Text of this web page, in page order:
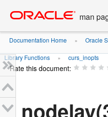
content
man
Documentation Home » Oracle
Library Functions » curs_inopts
Rate this document: